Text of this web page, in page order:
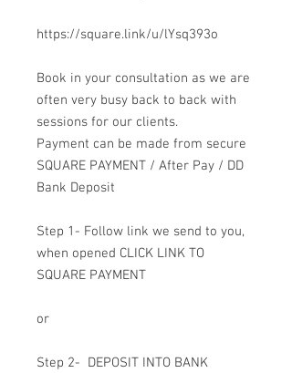
https://square.link/u/lYsq393o
Book in your consultation as we are
often very busy back to back with
sessions for our clients.
Payment can be made from secure
SQUARE PAYMENT / After Pay / DD
Bank Deposit
Step 1- Follow link we send to you,
when opened CLICK LINK TO
SQUARE PAYMENT
or
Step 2- DEPOSIT INTO BANK